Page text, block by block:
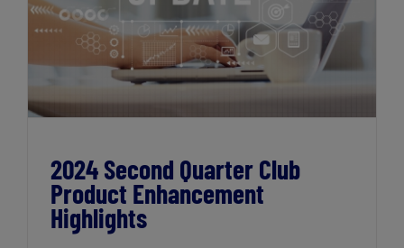
2024 Second Quarter Club Product
Enhancement Highlights
2024 Second Quarter Club
Product Enhancement
Highlights